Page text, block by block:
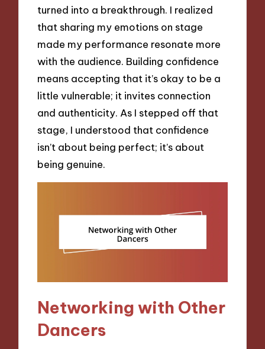
turned into a breakthrough. I realized
that sharing my emotions on stage
made my performance resonate more
with the audience. Building confidence
means accepting that it’s okay to be a
little vulnerable; it invites connection
and authenticity. As I stepped off that
stage, I understood that confidence
isn’t about being perfect; it’s about
being genuine.
Networking with Other
Dancers